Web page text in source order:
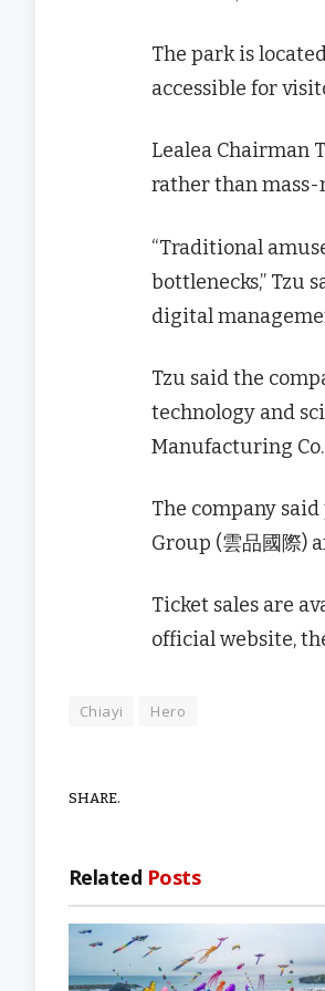
The park is
accessible for
Lealea Chairman
rather than
“Traditional
bottlenecks,” Tzu
digital
Tzu said the
technology and
Manufacturing
The company
Group (雲品國際)
Ticket sales are
official website,
Chiayi Hero
SHARE.
Related Posts